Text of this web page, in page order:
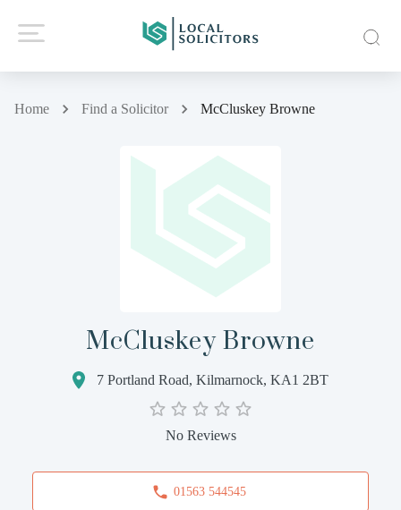
Home Find a Solicitor McCluskey Browne
McCluskey Browne
7 Portland Road, Kilmarnock, KA1 2BT
No Reviews
01563 544545